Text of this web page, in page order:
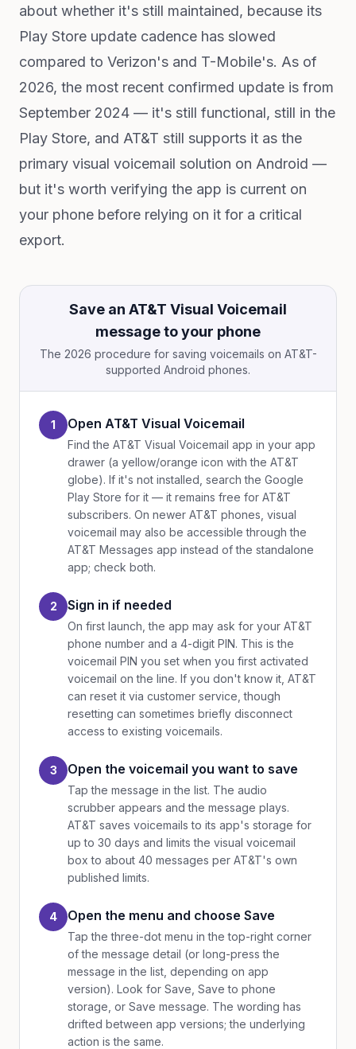
about whether it's still maintained, because its
Play Store update cadence has slowed
compared to Verizon's and T-Mobile's. As of
2026, the most recent confirmed update is from
September 2024 — it's still functional, still in the
Play Store, and AT&T still supports it as the
primary visual voicemail solution on Android —
but it's worth verifying the app is current on
your phone before relying on it for a critical
export.
Save an AT&T Visual Voicemail
message to your phone
The 2026 procedure for saving voicemails on AT&T-
supported Android phones.
1 Open AT&T Visual Voicemail
Find the AT&T Visual Voicemail app in your app
drawer (a yellow/orange icon with the AT&T
globe). If it's not installed, search the Google
Play Store for it — it remains free for AT&T
subscribers. On newer AT&T phones, visual
voicemail may also be accessible through the
AT&T Messages app instead of the standalone
app; check both.
2 Sign in if needed
On first launch, the app may ask for your AT&T
phone number and a 4-digit PIN. This is the
voicemail PIN you set when you first activated
voicemail on the line. If you don't know it, AT&T
can reset it via customer service, though
resetting can sometimes briefly disconnect
access to existing voicemails.
3 Open the voicemail you want to save
Tap the message in the list. The audio
scrubber appears and the message plays.
AT&T saves voicemails to its app's storage for
up to 30 days and limits the visual voicemail
box to about 40 messages per AT&T's own
published limits.
4 Open the menu and choose Save
Tap the three-dot menu in the top-right corner
of the message detail (or long-press the
message in the list, depending on app
version). Look for Save, Save to phone
storage, or Save message. The wording has
drifted between app versions; the underlying
action is the same.